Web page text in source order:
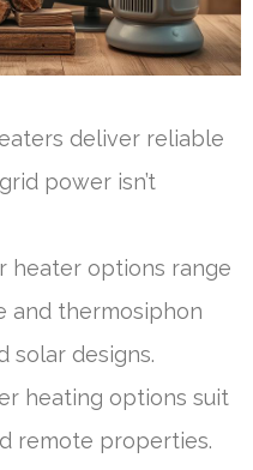
deliver reliable
power isn’t
heater options range
and thermosiphon
solar designs.
heating options suit
remote properties.